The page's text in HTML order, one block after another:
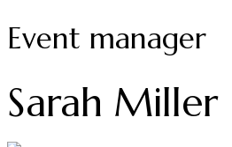
Event manager
Sarah Miller